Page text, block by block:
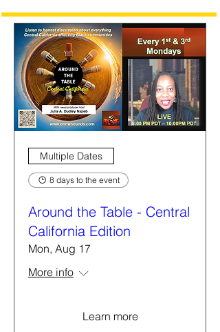
Multiple Dates
8 days to the event
Around the Table - Central
California Edition
Mon, Aug 17
More info
Learn more